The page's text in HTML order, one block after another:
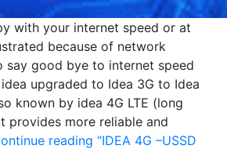
with your internet speed or at
because of network
say good bye to internet speed
upgraded to Idea 3G to Idea
known by idea 4G LTE (long
provides more reliable and
reading “IDEA 4G –USSD